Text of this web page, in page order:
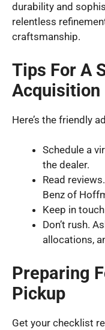
durability and
relentless
craftsmanship.
Tips For A
Acquisition
Here’s the friendly
Schedule a
the dealer.
Read
Benz of
Keep in
Don’t rush.
allocations,
Preparing
Pickup
Get your checklist